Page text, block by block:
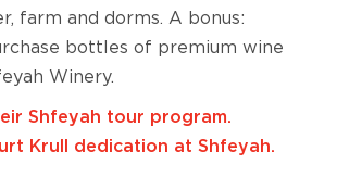
farm and dorms. A bonus:
bottles of premium wine
Winery.
Shfeyah tour program.
Krull dedication at Shfeyah.